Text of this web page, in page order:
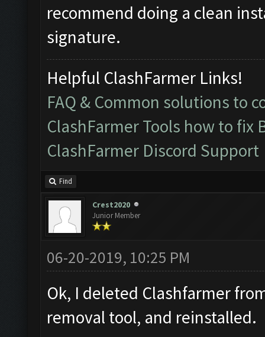
recommend doing a clean
signature.
Helpful ClashFarmer Links!
FAQ & Common solutions to
ClashFarmer Tools how to fix
ClashFarmer Discord Support
Find
Crest2020
Junior Member
06-20-2019, 10:25 PM
Ok, I deleted Clashfarmer
removal tool, and reinstalled.